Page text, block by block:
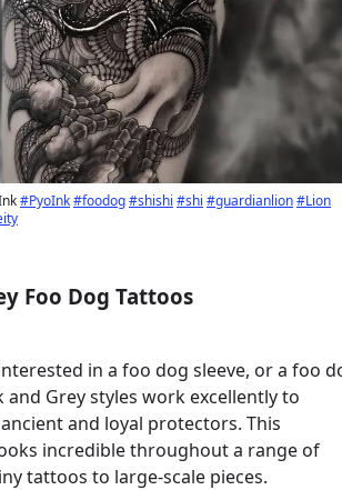
#PyoInk#foodog#shishi #shi #guardianlion#Lion
Foo Dog Tattoos
in a foo dog sleeve, or a foo
and Grey styles work excellently to
and loyal protectors. This
incredible throughout a range of
tattoos to large-scale pieces.